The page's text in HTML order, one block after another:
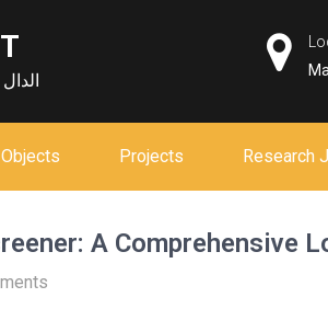
Projects Research
A Comprehensive